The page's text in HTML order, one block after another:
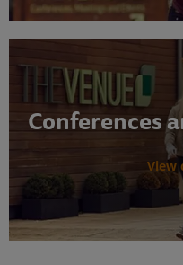
Conferences
View